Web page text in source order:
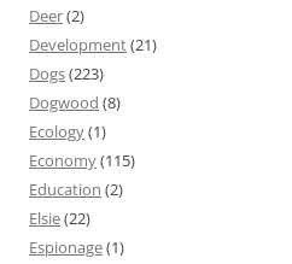
Deer(2)
Development(21)
Dogs(223)
Dogwood (8)
Ecology(1)
Economy(115)
Education (2)
Elsie(22)
Espionage(1)